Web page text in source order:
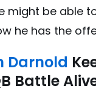
might be able
he has the
Darnold
Battle